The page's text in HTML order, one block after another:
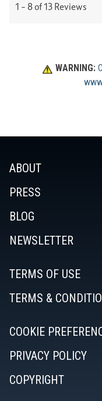
WARNING:
ABOUT
PRESS
BLOG
NEWSLETTER
TERMS OF USE
TERMS &
COOKIE
PRIVACY POLICY
COPYRIGHT